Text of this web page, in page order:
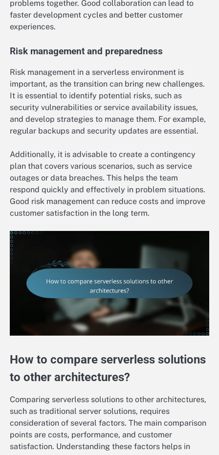
problems together. Good collaboration can lead to
faster development cycles and better customer
experiences.
Risk management and preparedness
Risk management in a serverless environment is
important, as the transition can bring new challenges.
It is essential to identify potential risks, such as
security vulnerabilities or service availability issues,
and develop strategies to manage them. For example,
regular backups and security updates are essential.
Additionally, it is advisable to create a contingency
plan that covers various scenarios, such as service
outages or data breaches. This helps the team
respond quickly and effectively in problem situations.
Good risk management can reduce costs and improve
customer satisfaction in the long term.
How to compare serverless solutions
to other architectures?
Comparing serverless solutions to other architectures,
such as traditional server solutions, requires
consideration of several factors. The main comparison
points are costs, performance, and customer
satisfaction. Understanding these factors helps in